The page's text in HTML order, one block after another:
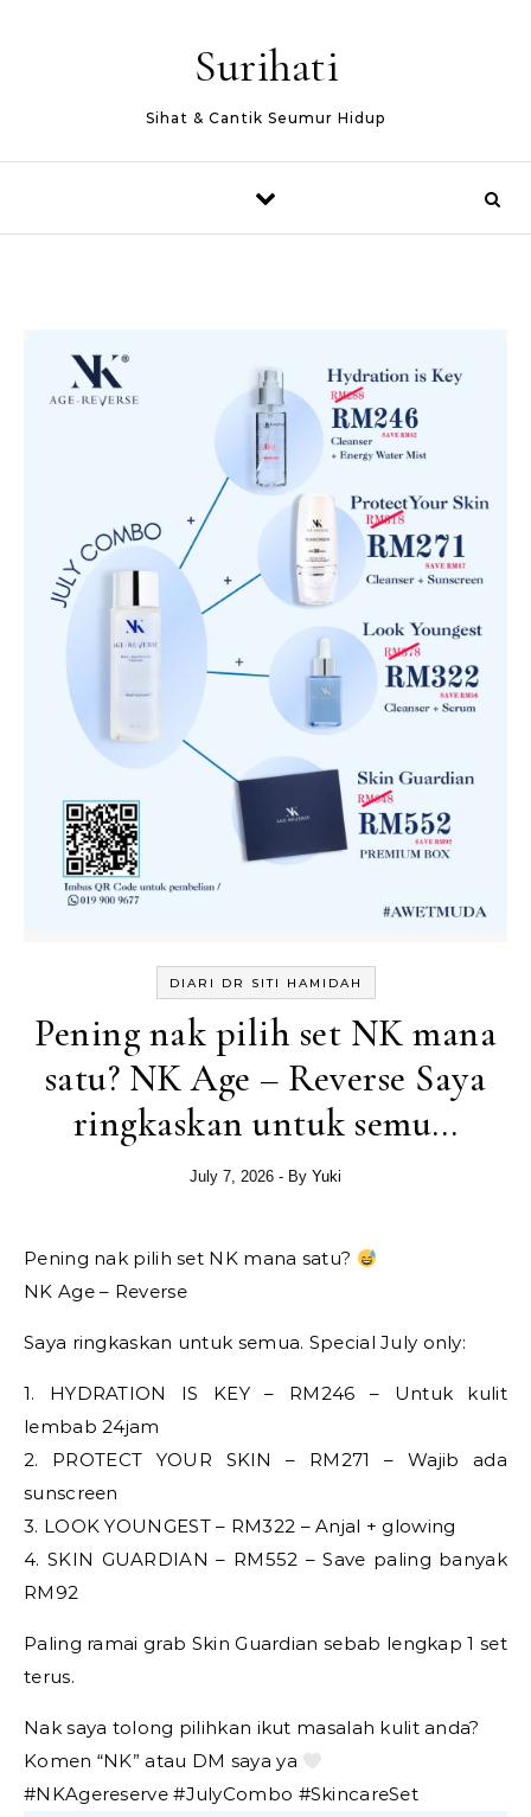
Surihati
Sihat & Cantik Seumur Hidup
DIARI DR SITI HAMIDAH
Pening nak pilih set NK mana
satu? NK Age – Reverse Saya
ringkaskan untuk semu…
July 7, 2026 - By Yuki
Pening nak pilih set NK mana satu?
NK Age – Reverse
Saya ringkaskan untuk semua. Special July only:
1. HYDRATION IS KEY – RM246 – Untuk kulit
lembab 24jam
2. PROTECT YOUR SKIN – RM271 – Wajib ada
sunscreen
3. LOOK YOUNGEST – RM322 – Anjal + glowing
4. SKIN GUARDIAN – RM552 – Save paling banyak
RM92
Paling ramai grab Skin Guardian sebab lengkap 1 set
terus.
Nak saya tolong pilihkan ikut masalah kulit anda?
Komen “NK” atau DM saya ya
#NKAgereserve #JulyCombo #SkincareSet